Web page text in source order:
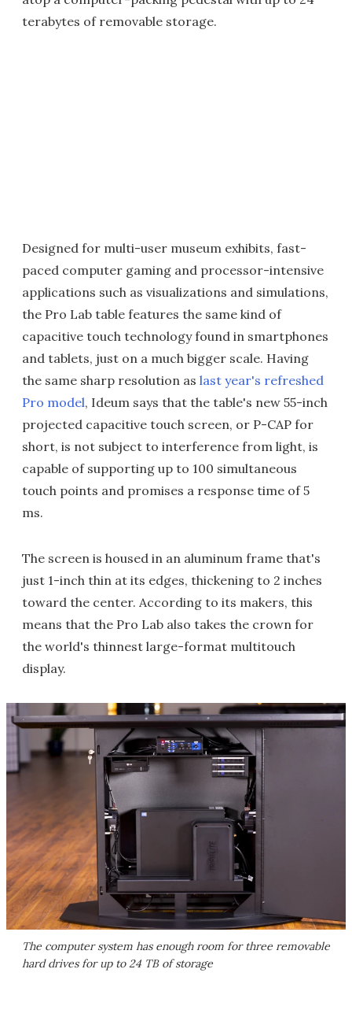
terabytes of removable storage.
Designed for multi-user museum exhibits, fast-
paced computer gaming and processor-intensive
applications such as visualizations and simulations,
the Pro Lab table features the same kind of
capacitive touch technology found in smartphones
and tablets, just on a much bigger scale. Having
the same sharp resolution as last year's refreshed
Pro model, Ideum says that the table's new 55-inch
projected capacitive touch screen, or P-CAP for
short, is not subject to interference from light, is
capable of supporting up to 100 simultaneous
touch points and promises a response time of 5
ms.
The screen is housed in an aluminum frame that's
just 1-inch thin at its edges, thickening to 2 inches
toward the center. According to its makers, this
means that the Pro Lab also takes the crown for
the world's thinnest large-format multitouch
display.
The computer system has enough room for three removable
hard drives for up to 24 TB of storage